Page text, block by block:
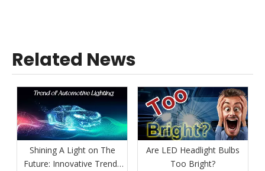
Related News
Shining A Light on The
Future: Innovative Trends
Are LED Headlight Bulbs
Too Bright?